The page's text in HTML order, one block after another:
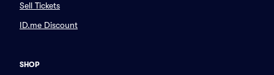
Sell Tickets
ID.me Discount
SHOP